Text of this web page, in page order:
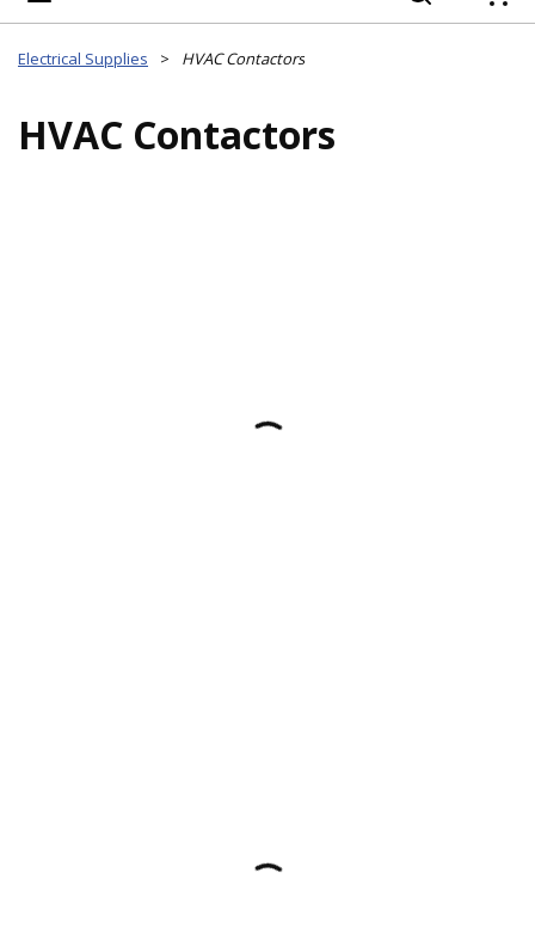
Electrical Supplies > HVAC Contactors
HVAC Contactors